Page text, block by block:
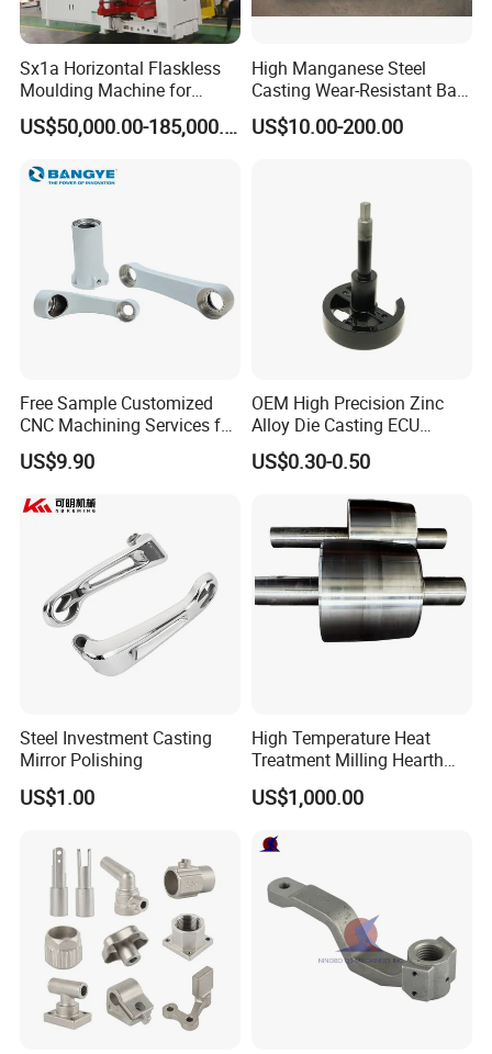
Product Application
Our Factory
Sx1a Horizontal Flaskless
Moulding Machine for
Efficient Green Sand Mold
Manufacturing in Sand
US$50,000.00-185,000.00
High Manganese Steel
Casting Wear-Resistant Ball
Mill Liner
US$10.00-200.00
Free Sample Customized
CNC Machining Services for
High-Precision Hardware
Robot Accessories
US$9.90
OEM High Precision Zinc
Alloy Die Casting ECU
Bracket Custom Electronic
Control Mount, Black
Manufacturer
US$0.30-0.50
Steel Investment Casting
Mirror Polishing
US$1.00
High Temperature Heat
Treatment Milling Hearth
Centrifugal Alloy Metal
Forging Forged Cast
Quenching Straightening
US$1,000.00